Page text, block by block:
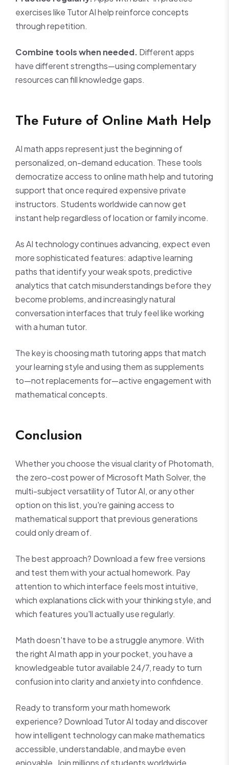
exercises like Tutor AI help reinforce concepts
through repetition.
Combine tools when needed. Different apps
have different strengths—using complementary
resources can fill knowledge gaps.
The Future of Online Math Help
AI math apps represent just the beginning of
personalized, on-demand education. These tools
democratize access to online math help and tutoring
support that once required expensive private
instructors. Students worldwide can now get
instant help regardless of location or family income.
As AI technology continues advancing, expect even
more sophisticated features: adaptive learning
paths that identify your weak spots, predictive
analytics that catch misunderstandings before they
become problems, and increasingly natural
conversation interfaces that truly feel like working
with a human tutor.
The key is choosing math tutoring apps that match
your learning style and using them as supplements
to—not replacements for—active engagement with
mathematical concepts.
Conclusion
Whether you choose the visual clarity of Photomath,
the zero-cost power of Microsoft Math Solver, the
multi-subject versatility of Tutor AI, or any other
option on this list, you're gaining access to
mathematical support that previous generations
could only dream of.
The best approach? Download a few free versions
and test them with your actual homework. Pay
attention to which interface feels most intuitive,
which explanations click with your thinking style, and
which features you'll actually use regularly.
Math doesn't have to be a struggle anymore. With
the right AI math app in your pocket, you have a
knowledgeable tutor available 24/7, ready to turn
confusion into clarity and anxiety into confidence.
Ready to transform your math homework
experience? Download Tutor AI today and discover
how intelligent technology can make mathematics
accessible, understandable, and maybe even
enjoyable. Join millions of students worldwide